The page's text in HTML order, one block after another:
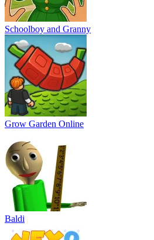
Schoolboy and Granny
Grow Garden Online
Baldi